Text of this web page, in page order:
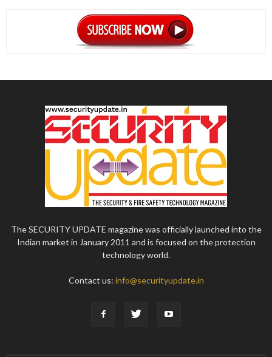
The SECURITY UPDATE magazine was officially launched into the
Indian market in January 2011 and is focused on the protection
technology world.
Contact us: info@securityupdate.in